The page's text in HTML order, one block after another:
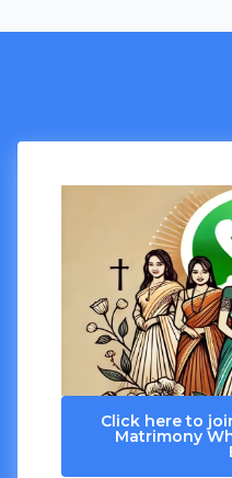
Click here to
Matrimony